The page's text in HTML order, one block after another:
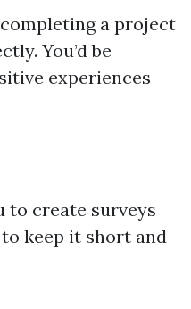
a project
You’d be
experiences
to create surveys
keep it short and